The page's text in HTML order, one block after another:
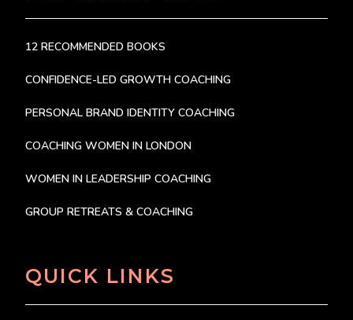
12 RECOMMENDED BOOKS
CONFIDENCE-LED GROWTH COACHING
PERSONAL BRAND IDENTITY COACHING
COACHING WOMEN IN LONDON
WOMEN IN LEADERSHIP COACHING
GROUP RETREATS & COACHING
QUICK LINKS